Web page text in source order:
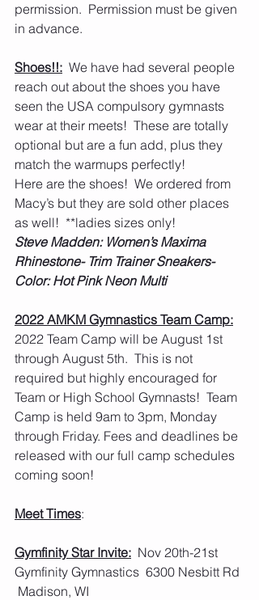
permission.  Permission must be given
in advance.
Shoes!!:
  We have had several people
reach out about the shoes you have
seen the USA compulsory gymnasts
wear at their meets!  These are totally
optional but are a fun add, plus they
match the warmups perfectly!
Here are the shoes!  We ordered from
Macy’s but they are sold other places
as well!  **ladies sizes only!
Steve Madden: Women’s Maxima
Rhinestone- Trim Trainer Sneakers-
Color: Hot Pink Neon Multi
2022 AMKM Gymnastics Team Camp:
2022 Team Camp will be August 1st
through August 5th.  This is not
required but highly encouraged for
Team or High School Gymnasts!  Team
Camp is held 9am to 3pm, Monday
through Friday. Fees and deadlines be
released with our full camp schedules
coming soon!
Meet Times:
Gymfinity Star Invite:
  Nov 20th-21st
Gymfinity Gymnastics  6300 Nesbitt Rd
Madison, WI